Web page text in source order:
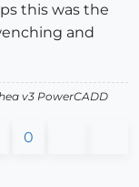
this was the
and
v3 PowerCADD
0